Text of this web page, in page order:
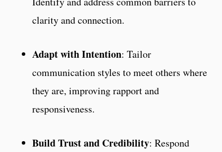
clarity and connection.
Adapt with Intention: Tailor
communication styles to meet others where
they are, improving rapport and
responsiveness.
Build Trust and Credibility: Respond